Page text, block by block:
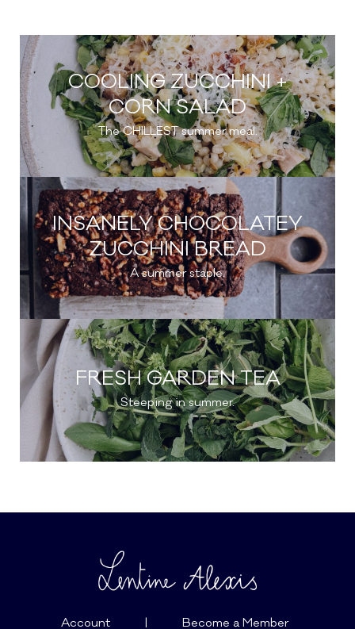
COOLING ZUCCHINI +
CORN SALAD
The CHILLEST summer meal.
INSANELY CHOCOLATEY
ZUCCHINI BREAD
A summer staple.
FRESH GARDEN TEA
Steeping in summer.
Account Become a Member